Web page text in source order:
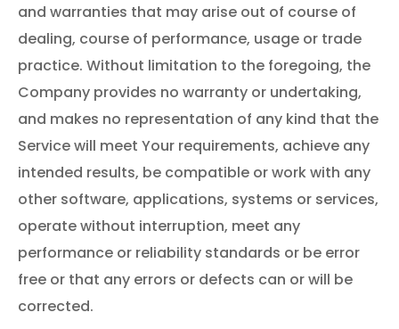
and warranties that may arise out of course of
dealing, course of performance, usage or trade
practice. Without limitation to the foregoing, the
Company provides no warranty or undertaking,
and makes no representation of any kind that the
Service will meet Your requirements, achieve any
intended results, be compatible or work with any
other software, applications, systems or services,
operate without interruption, meet any
performance or reliability standards or be error
free or that any errors or defects can or will be
corrected.